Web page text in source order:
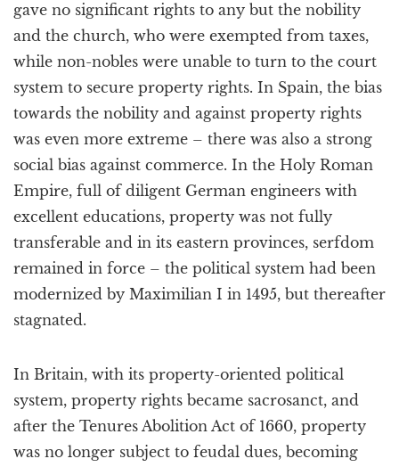
gave no significant rights to any but the nobility
and the church, who were exempted from taxes,
while non-nobles were unable to turn to the court
system to secure property rights. In Spain, the bias
towards the nobility and against property rights
was even more extreme – there was also a strong
social bias against commerce. In the Holy Roman
Empire, full of diligent German engineers with
excellent educations, property was not fully
transferable and in its eastern provinces, serfdom
remained in force – the political system had been
modernized by Maximilian I in 1495, but thereafter
stagnated.
In Britain, with its property-oriented political
system, property rights became sacrosanct, and
after the Tenures Abolition Act of 1660, property
was no longer subject to feudal dues, becoming